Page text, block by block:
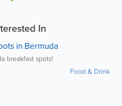
In
in Bermuda
breakfast spots!
Food & Drink